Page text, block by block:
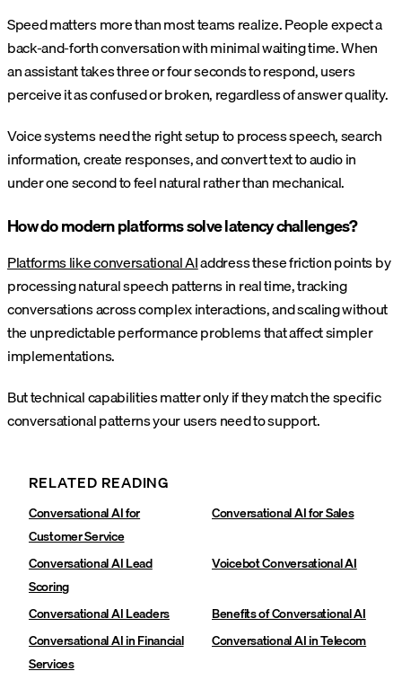
Speed matters more than most teams realize. People expect a
back-and-forth conversation with minimal waiting time. When
an assistant takes three or four seconds to respond, users
perceive it as confused or broken, regardless of answer quality.
Voice systems need the right setup to process speech, search
information, create responses, and convert text to audio in
under one second to feel natural rather than mechanical.
How do modern platforms solve latency challenges?
Platforms like conversational AIaddress these friction points by
processing natural speech patterns in real time, tracking
conversations across complex interactions, and scaling without
the unpredictable performance problems that affect simpler
implementations.
But technical capabilities matter only if they match the specific
conversational patterns your users need to support.
RELATED READING
Conversational AI for
Customer Service
Conversational AI for Sales
Conversational AI Lead
Scoring
Voicebot Conversational AI
Conversational AI Leaders
Benefits of Conversational AI
Conversational AI in Financial
Services
Conversational AI in Telecom